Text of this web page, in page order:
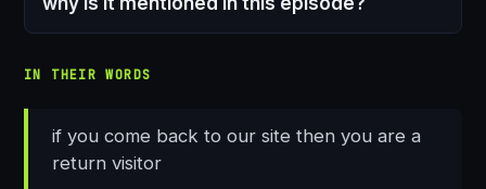
IN THEIR WORDS
if you come back to our site then you are a
return visitor